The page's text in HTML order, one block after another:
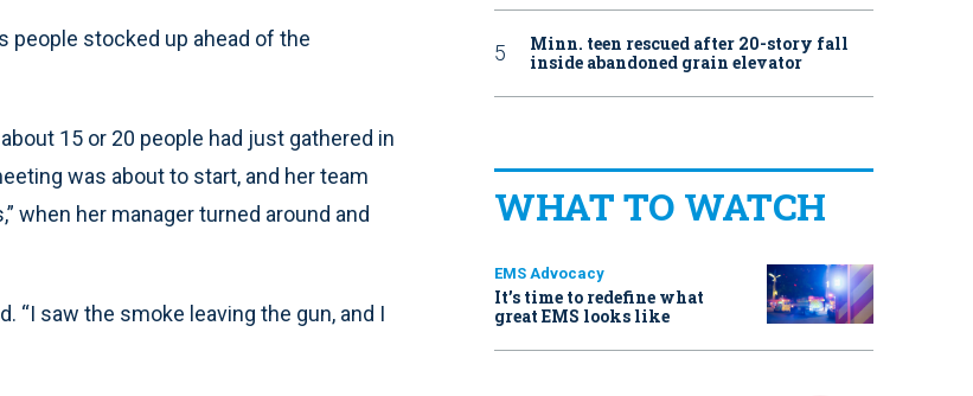
people stocked up ahead of the
15 or 20 people had just gathered in
was about to start, and her team
when her manager turned around and
“I saw the smoke leaving the gun, and I
Minn. teen rescued after 20-story fall
inside abandoned grain elevator
WHAT TO WATCH
EMS Advocacy
It’s time to redefine what
great EMS looks like